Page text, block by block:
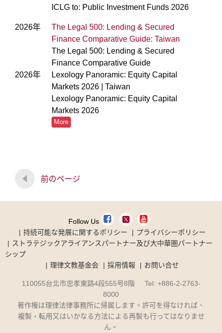
ICLG to: Public Investment Funds 2026
2026年
The Legal 500: Lending & Secured
Finance Comparative Guide: Taiwan
The Legal 500: Lending & Secured
Finance Comparative Guide
2026年
Lexology Panoramic: Equity Capital
Markets 2026 | Taiwan
Lexology Panoramic: Equity Capital
Markets 2026
More
前のページ
Follow Us
持続可能な発展に関するポリシー
プライバシーポリシー
ストラテジックアライアンスパートナー及び大中華圏パートナー
シップ
理律文教基金会
採用情報 お問い合せ
110055台北市忠孝東路4段555号8階 Tel: +886-2-2763-
8000
著作権は理律法律事務所に帰属します。許可を得なければ、
複製・転用又はいかなる方法による再製も行ってはなりませ
ん。